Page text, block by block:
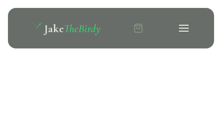
JakeTheBirdy